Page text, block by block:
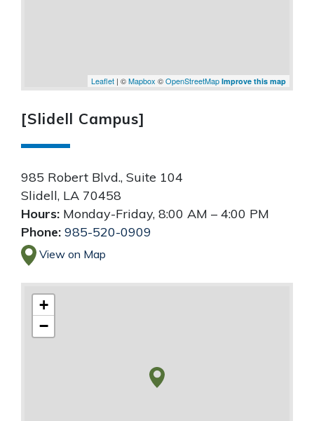
Leaflet | ©Mapbox ©OpenStreetMap Improve this map
[Slidell Campus]
985 Robert Blvd., Suite 104
Slidell, LA 70458
Hours: Monday-Friday, 8:00 AM – 4:00 PM
Phone: 985-520-0909
View on Map
+
−